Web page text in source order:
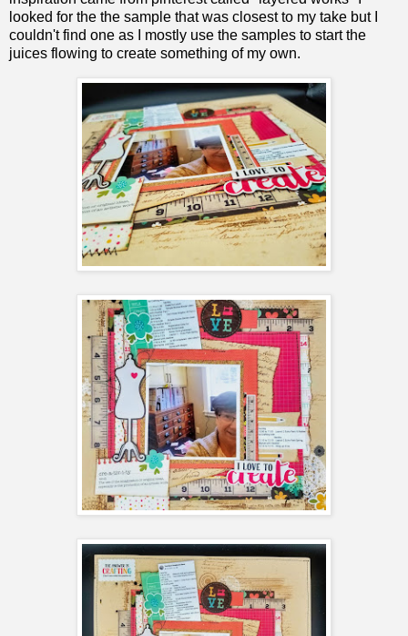
looked for the the sample that was closest to my take but I
couldn't find one as I mostly use the samples to start the
juices flowing to create something of my own.